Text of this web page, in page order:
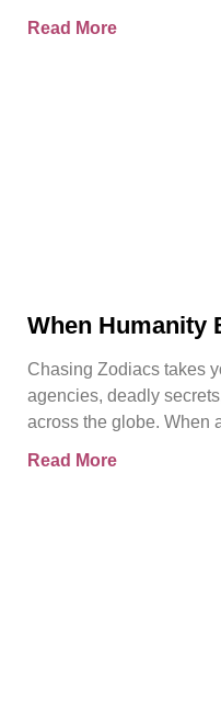
Read More
When Humanity
Chasing Zodiacs takes
agencies, deadly
across the globe. When
Read More